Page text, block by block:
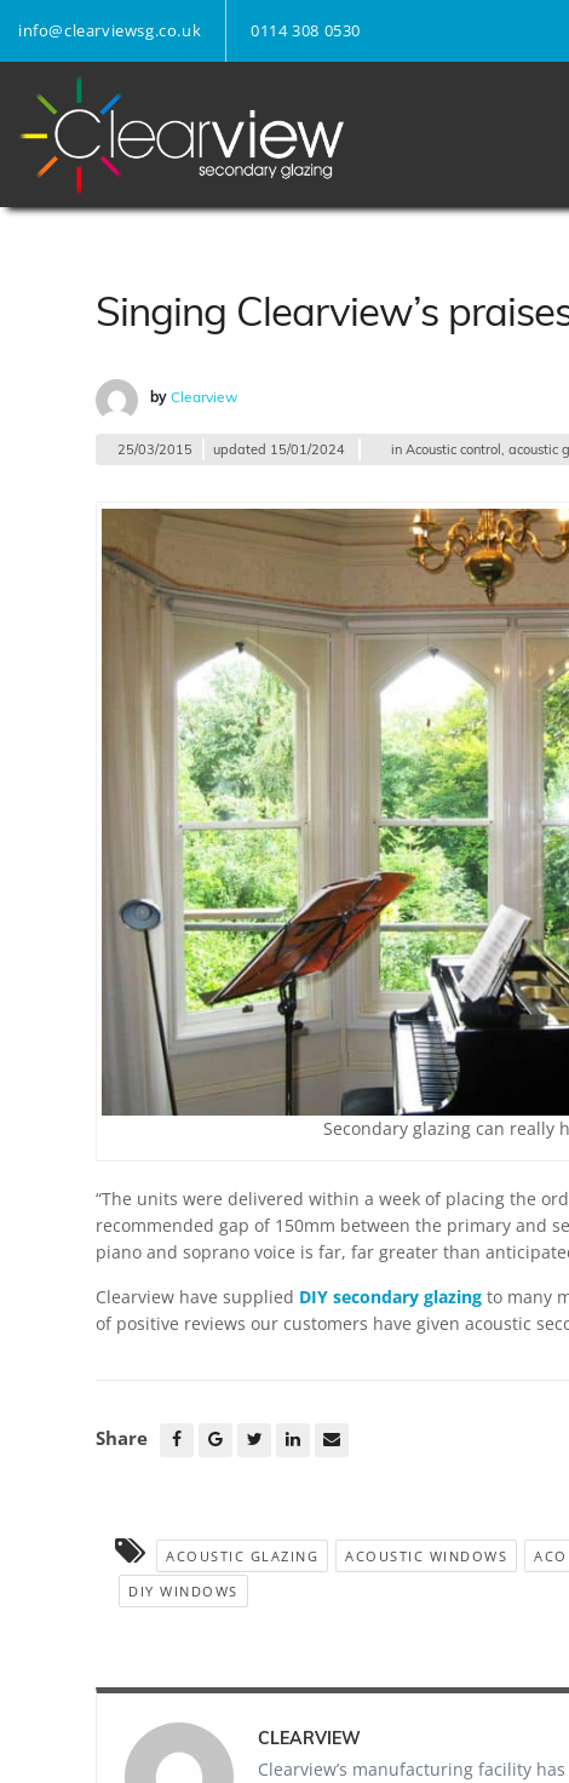
info@clearviewsg.co.uk 0114 308 0530
Singing Clearview’s
by Clearview
25/03/2015 updated 15/01/2024 in Acoustic control , acoustic
Secondary glazing can really
“The units were delivered within a week of placing the
recommended gap of 150mm between the primary and
piano and soprano voice is far, far greater than
Clearview have supplied DIY secondary glazing to many
of positive reviews our customers have given acoustic
Share
ACOUSTIC GLAZING ACOUSTIC WINDOWS
DIY WINDOWS
CLEARVIEW
Clearview’s manufacturing facility